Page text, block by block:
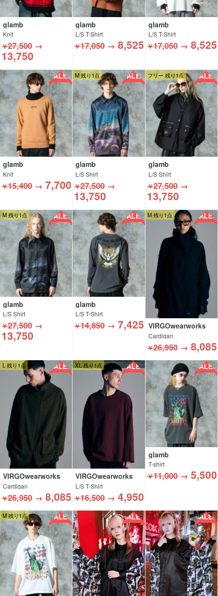
glamb
Knit
￥27,500 →
13,750
glamb
L/S T-Shirt
￥17,050→8,525
glamb
L/S T-Shirt
￥17,050→ 8,525
SALE!!
glamb
Knit
￥15,400 → 7,700
M 残り1点 SALE!!
glamb
L/S Shirt
￥27,500→
13,750
フリー 残り1点 SALE!!
glamb
L/S Shirt
￥27,500→
13,750
M 残り1点 SALE!!
glamb
L/S Shirt
￥27,500 →
13,750
SALE!!
glamb
L/S T-Shirt
￥14,850→7,425
M 残り1点 SALE!!
VIRGOwearworks
Cardigan
￥26,950→ 8,085
L 残り1点 SALE!!
VIRGOwearworks
Cardigan
￥26,950 → 8,085
XL 残り1点 SALE!!
VIRGOwearworks
L/S T-Shirt
￥16,500→4,950
SALE!!
glamb
T-shirt
￥11,000→ 5,500
M 残り1点 SALE!! SALE!! SALE!!